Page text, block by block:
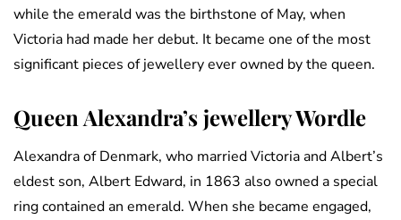
while the emerald was the birthstone of May, when
Victoria had made her debut. It became one of the most
significant pieces of jewellery ever owned by the queen.
Queen Alexandra’s jewellery Wordle
Alexandra of Denmark, who married Victoria and Albert’s
eldest son, Albert Edward, in 1863 also owned a special
ring contained an emerald. When she became engaged,